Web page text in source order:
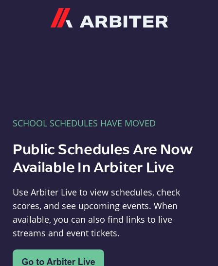
SCHOOL SCHEDULES HAVE MOVED
Public Schedules Are Now
Available In Arbiter Live
Use Arbiter Live to view schedules, check
scores, and see upcoming events. When
available, you can also find links to live
streams and event tickets.